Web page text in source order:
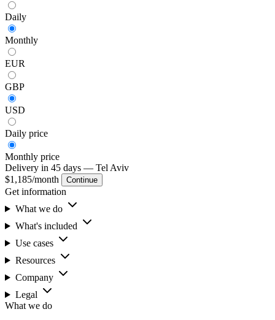
Daily
Monthly
EUR
GBP
USD
Daily price
Monthly price
Delivery in 45 days — Tel Aviv
$1,185/month Continue
Get information
What we do
What's included
Use cases
Resources
Company
Legal
What we do